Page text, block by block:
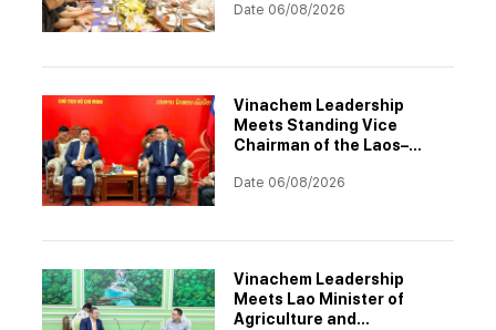
Architecture
Date 06/08/2026
Vinachem Leadership
Meets Standing Vice
Chairman of the Laos–
Committee to Accelerate
Date 06/08/2026
Vinachem Leadership
Meets Lao Minister of
Agriculture and